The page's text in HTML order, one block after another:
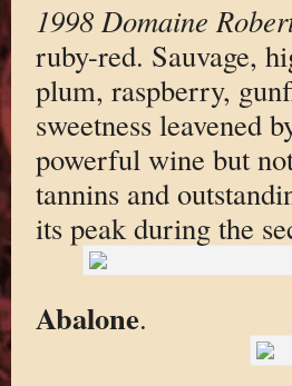
1998 Domaine
ruby-red. Sauvage,
plum, raspberry,
sweetness leavened
powerful wine but
tannins and
its peak during the
Abalone.